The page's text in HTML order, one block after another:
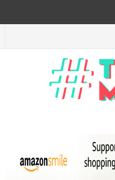
No lessons from